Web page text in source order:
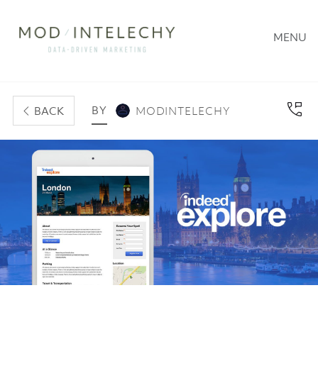
MENU
BACK BY MODINTELECHY